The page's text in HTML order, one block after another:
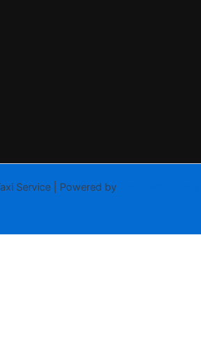
Service | Powered by